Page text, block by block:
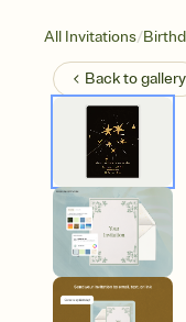
All Invitations/
Back togallery